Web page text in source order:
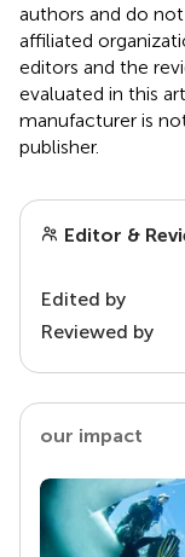
authors and do
affiliated
editors and the
evaluated in this
manufacturer is
publisher.
Editor &
Edited by
Reviewed by
our impact